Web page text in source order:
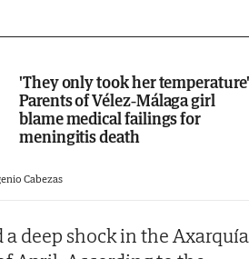
'They only took her
Parents of Vélez-Málaga girl
blame medical failings for
meningitis death
Cabezas
a deep shock in the Axarquía